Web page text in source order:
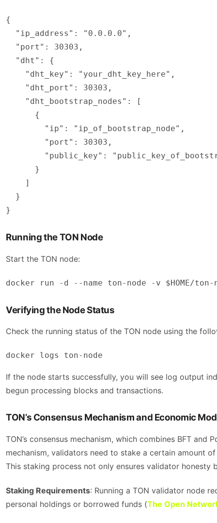
{
  "ip_address": "0.0.0.0",
  "port": 30303,
  "dht": {
    "dht_key": "your_dht_key_here",
    "dht_port": 30303,
    "dht_bootstrap_nodes": [
      {
        "ip": "ip_of_bootstrap_node",
        "port": 30303,
"public_key":
      }
    ]
  }
}
Running the TON Node
Start the TON node:
docker run -d --name ton-node -v $HOME/
Verifying the Node Status
Check the running status of the TON node using the
docker logs ton-node
If the node starts successfully, you will see log output
begun processing blocks and transactions.
TON’s Consensus Mechanism and Economic
TON’s consensus mechanism, which combines BFT and
mechanism, validators need to stake a certain amount
This staking process not only ensures validator
Staking Requirements: Running a TON validator node
personal holdings or borrowed funds​ (The Open